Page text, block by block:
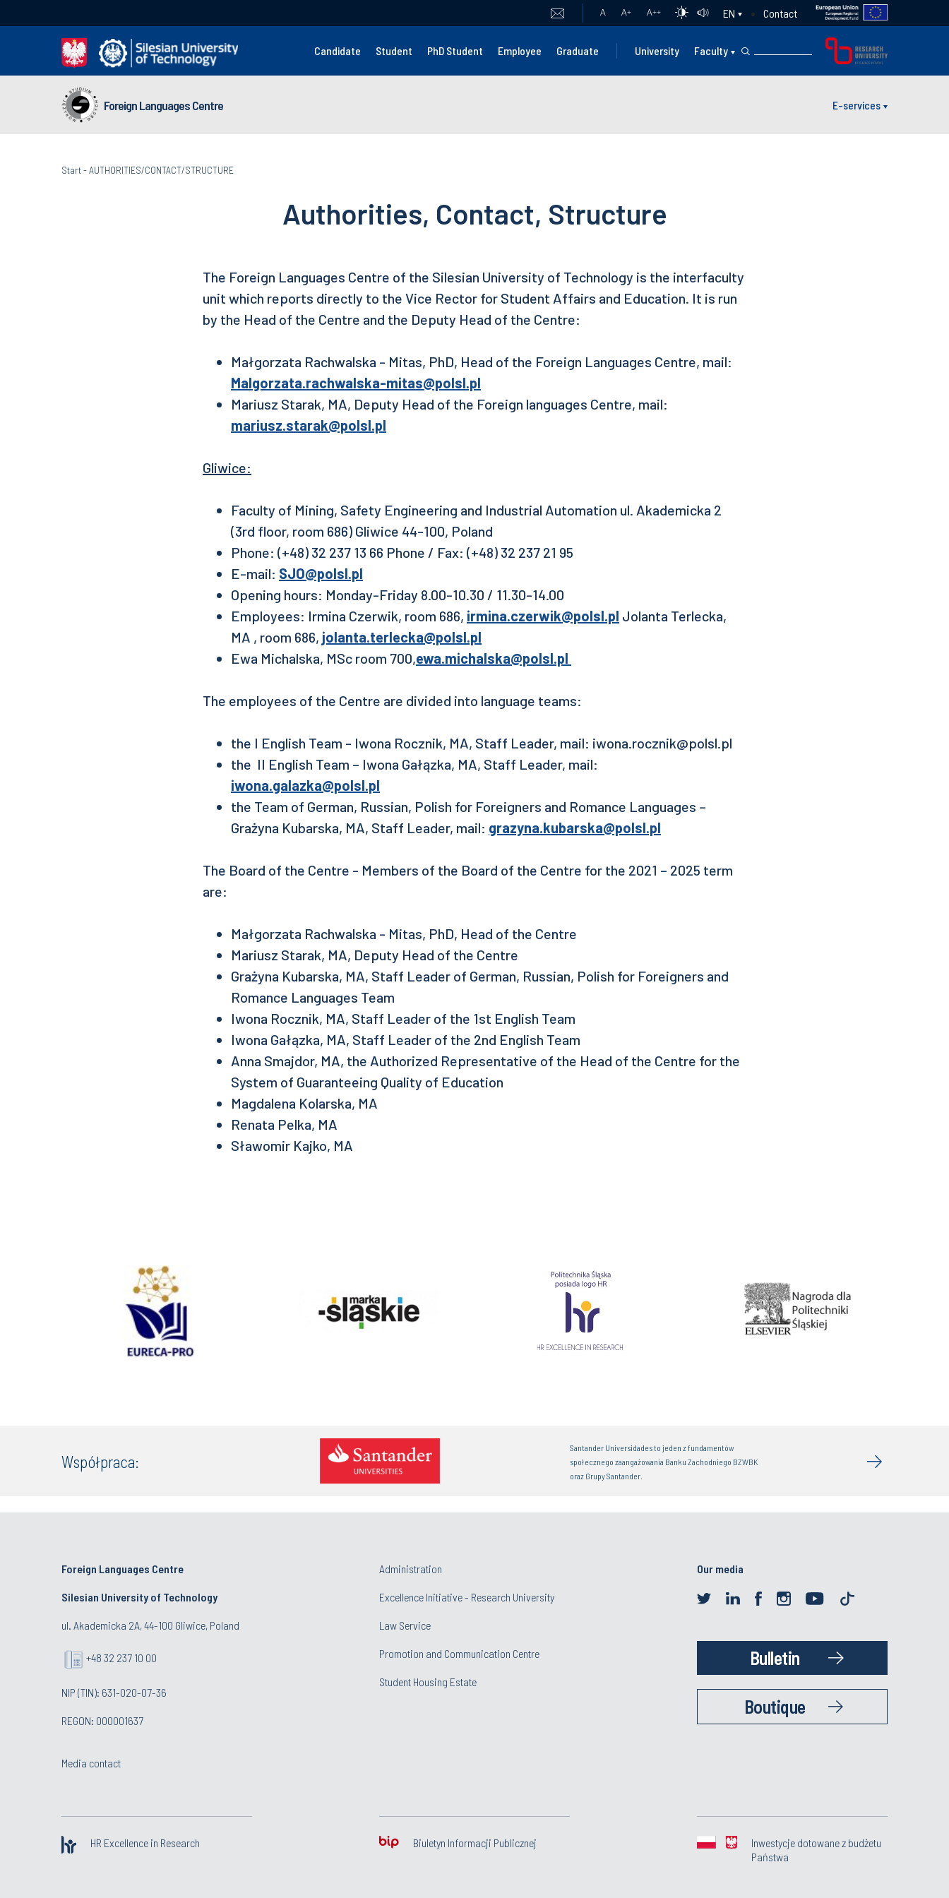
A A+ A++ EN Contact
Candidate Student PhD Student Employee Graduate University Faculty
Foreign Languages Centre E-services
Start-AUTHORITIES/CONTACT/STRUCTURE
Authorities, Contact, Structure
The Foreign Languages Centre of the Silesian University of Technology is the interfaculty
unit which reports directly to the Vice Rector for Student Affairs and Education. It is run
by the Head of the Centre and the Deputy Head of the Centre:
Małgorzata Rachwalska - Mitas, PhD, Head of the Foreign Languages Centre, mail:
Malgorzata.rachwalska-mitas@polsl.pl
Mariusz Starak, MA, Deputy Head of the Foreign languages Centre, mail:
mariusz.starak@polsl.pl
Gliwice:
Faculty of Mining, Safety Engineering and Industrial Automation ul. Akademicka 2
(3rd floor, room 686) Gliwice 44-100, Poland
Phone: (+48) 32 237 13 66 Phone / Fax: (+48) 32 237 21 95
E-mail: SJO@polsl.pl
Opening hours: Monday-Friday 8.00-10.30 / 11.30-14.00
Employees: Irmina Czerwik, room 686, irmina.czerwik@polsl.pl Jolanta Terlecka,
MA , room 686, jolanta.terlecka@polsl.pl
Ewa Michalska, MSc room 700,ewa.michalska@polsl.pl
The employees of the Centre are divided into language teams:
the I English Team - Iwona Rocznik, MA, Staff Leader, mail: iwona.rocznik@polsl.pl
the II English Team – Iwona Gałązka, MA, Staff Leader, mail:
iwona.galazka@polsl.pl
the Team of German, Russian, Polish for Foreigners and Romance Languages –
Grażyna Kubarska, MA, Staff Leader, mail: grazyna.kubarska@polsl.pl
The Board of the Centre - Members of the Board of the Centre for the 2021 – 2025 term
are:
Małgorzata Rachwalska - Mitas, PhD, Head of the Centre
Mariusz Starak, MA, Deputy Head of the Centre
Grażyna Kubarska, MA, Staff Leader of German, Russian, Polish for Foreigners and
Romance Languages Team
Iwona Rocznik, MA, Staff Leader of the 1st English Team
Iwona Gałązka, MA, Staff Leader of the 2nd English Team
Anna Smajdor, MA, the Authorized Representative of the Head of the Centre for the
System of Guaranteeing Quality of Education
Magdalena Kolarska, MA
Renata Pelka, MA
Sławomir Kajko, MA
Współpraca:
Santander Universidades to jeden z fundamentów
społecznego zaangażowania Banku Zachodniego BZWBK
oraz Grupy Santander.
Foreign Languages Centre
Silesian University of Technology
ul. Akademicka 2A, 44-100 Gliwice, Poland
+48 32 237 10 00
NIP (TIN): 631-020-07-36
REGON: 000001637
Media contact
Administration
Excellence Initiative - Research University
Law Service
Promotion and Communication Centre
Student Housing Estate
Our media
Bulletin
Boutique
HR Excellence in Research Biuletyn Informacji Publicznej
Inwestycje dotowane z budżetu
Państwa